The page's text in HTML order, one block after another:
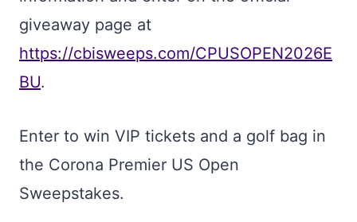
giveaway page at
https://cbisweeps.com/CPUSOPEN2026E
BU.
Enter to win VIP tickets and a golf bag in
the Corona Premier US Open
Sweepstakes.